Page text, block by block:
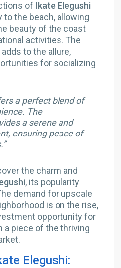
of Ikate Elegushi
the beach, allowing
beauty of the coast
activities. The
to the allure,
for socializing
a perfect blend of
The
a serene and
ensuring peace of
the charm and
, its popularity
demand for upscale
is on the rise,
opportunity for
a piece of the thriving
Elegushi: